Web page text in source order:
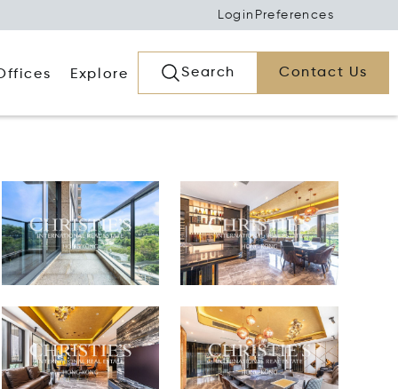
Login Preferences
Explore Search Contact Us